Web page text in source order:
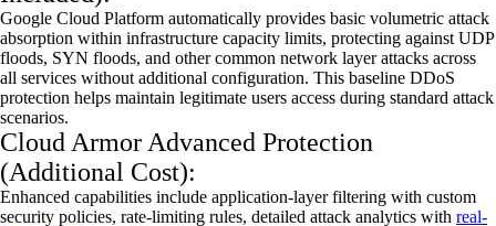
Google Cloud Platform automatically provides basic volumetric attack
absorption within infrastructure capacity limits, protecting against UDP
floods, SYN floods, and other common network layer attacks across
all services without additional configuration. This baseline DDoS
protection helps maintain legitimate users access during standard attack
scenarios.
Cloud Armor Advanced Protection
(Additional Cost):
Enhanced capabilities include application-layer filtering with custom
security policies, rate-limiting rules, detailed attack analytics with real-